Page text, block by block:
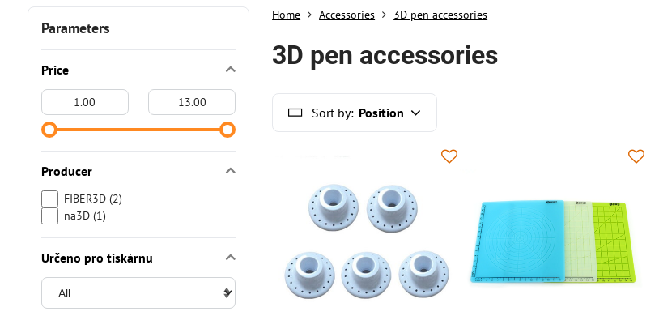
Home Accessories 3D pen accessories
3D pen accessories
Sort by: Position
Parameters
Price
From:
To:
Producer
FIBER3D (2)
na3D (1)
Určeno pro tiskárnu